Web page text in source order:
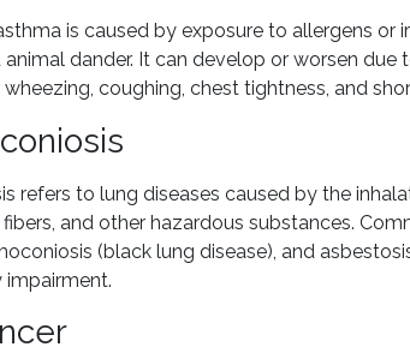
is caused by exposure to allergens or
animal dander. It can develop or worsen
coughing, chest tightness, and
refers to lung diseases caused by the
and other hazardous substances.
(black lung disease), and
impairment.